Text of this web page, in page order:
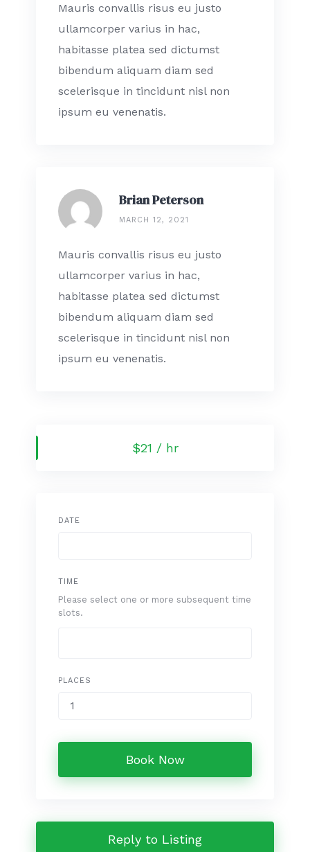
Mauris convallis risus eu justo
ullamcorper varius in hac,
habitasse platea sed dictumst
bibendum aliquam diam sed
scelerisque in tincidunt nisl non
ipsum eu venenatis.
Brian Peterson
MARCH 12, 2021
Mauris convallis risus eu justo
ullamcorper varius in hac,
habitasse platea sed dictumst
bibendum aliquam diam sed
scelerisque in tincidunt nisl non
ipsum eu venenatis.
$21 / hr
DATE
TIME
Please select one or more subsequent time
slots.
PLACES
Book Now
Reply to Listing